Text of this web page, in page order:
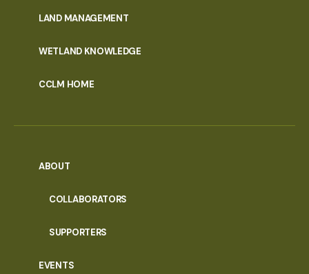
LAND MANAGEMENT
WETLAND KNOWLEDGE
CCLM HOME
ABOUT
COLLABORATORS
SUPPORTERS
EVENTS